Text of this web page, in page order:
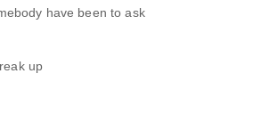
have been to ask
up